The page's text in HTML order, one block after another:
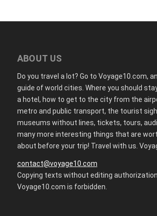
ABOUT US
Do you travel a lot? Go to Voyage10.com,
guide of world cities. Where you should
a hotel, how to get to the city from the
metro and public transport, the tourist
museums without lines, tickets, tours,
many more interesting things that are
about before your trip! Travel with us.
contact@voyage10.com
Copying texts without editing
Voyage10.com is forbidden.